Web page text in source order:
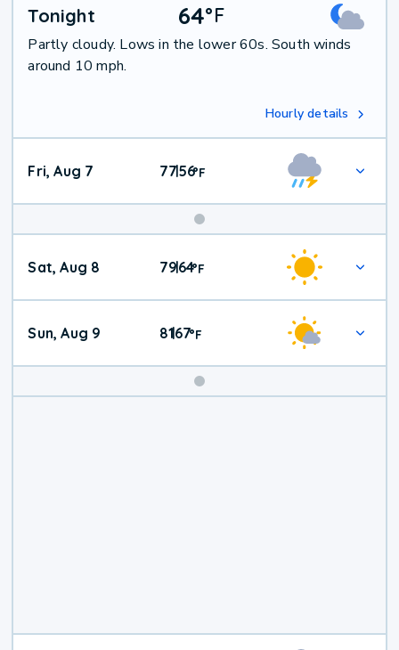
Tonight 64°F
Partly cloudy. Lows in the lower 60s. South winds
around 10 mph.
Hourly details
Fri, Aug 7 77|56°F
Weekend
Weather
Sat, Aug 8 79|64°F
Sun, Aug 9 81|67°F